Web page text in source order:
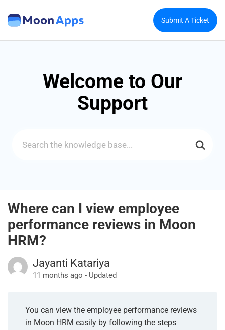
Submit A Ticket
Welcome to Our
Support
Search
Where can I view employee
performance reviews in Moon
HRM?
Jayanti Katariya
11 months ago - Updated
You can view the employee performance reviews
in Moon HRM easily by following the steps